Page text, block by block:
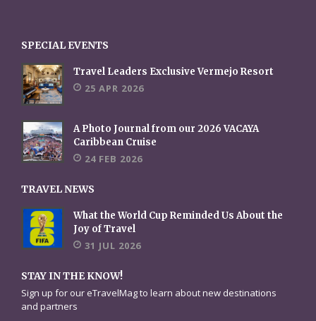
SPECIAL EVENTS
Travel Leaders Exclusive Vermejo Resort
25 APR 2026
A Photo Journal from our 2026 VACAYA
Caribbean Cruise
24 FEB 2026
TRAVEL NEWS
What the World Cup Reminded Us About the
Joy of Travel
31 JUL 2026
STAY IN THE KNOW!
Sign up for our eTravelMag to learn about new destinations
and partners